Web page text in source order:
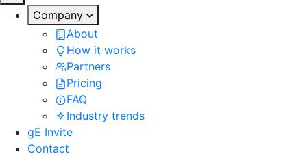
Company
About
How it works
Partners
Pricing
FAQ
Industry trends
gE Invite
Contact